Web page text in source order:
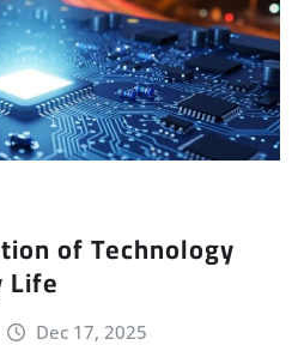
of Technology
Life
Dec 17, 2025